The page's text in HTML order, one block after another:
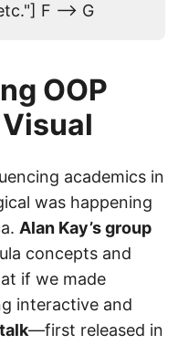
F --> G
OOP
academics in
was happening
Alan Kay’s group
concepts and
if we made
interactive and
—first released in